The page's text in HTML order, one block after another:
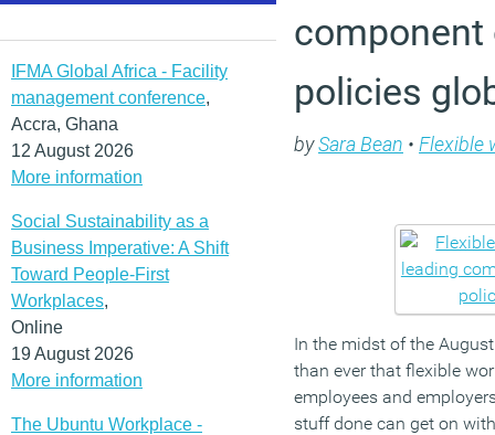
IFMA Global Africa - Facility
management conference,
Accra, Ghana
12 August 2026
More information
Social Sustainability as a
Business Imperative: A Shift
Toward People-First
Workplaces,
Online
19 August 2026
More information
The Ubuntu Workplace -
policies
bySara Bean • Flexible
In the midst of the
than ever that flexible
employees and
stuff done can get on